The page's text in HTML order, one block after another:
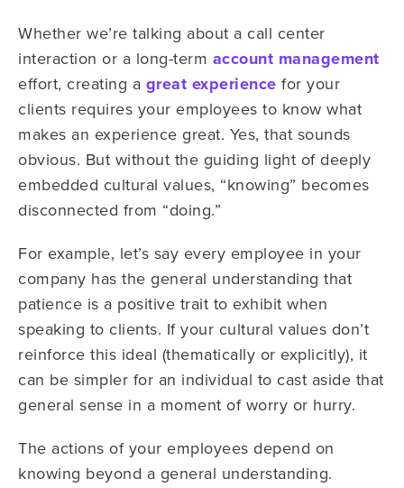
Whether we’re talking about a call center
interaction or a long-term account management
effort, creating a great experience for your
clients requires your employees to know what
makes an experience great. Yes, that sounds
obvious. But without the guiding light of deeply
embedded cultural values, “knowing” becomes
disconnected from “doing.”
For example, let’s say every employee in your
company has the general understanding that
patience is a positive trait to exhibit when
speaking to clients. If your cultural values don’t
reinforce this ideal (thematically or explicitly), it
can be simpler for an individual to cast aside that
general sense in a moment of worry or hurry.
The actions of your employees depend on
knowing beyond a general understanding.